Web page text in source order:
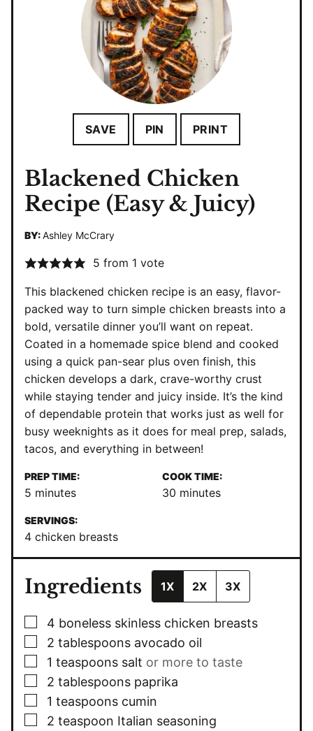
SAVE PIN PRINT
Blackened Chicken
Recipe (Easy & Juicy)
BY:Ashley McCrary
5 from 1 vote
This blackened chicken recipe is an easy, flavor-
packed way to turn simple chicken breasts into a
bold, versatile dinner you’ll want on repeat.
Coated in a homemade spice blend and cooked
using a quick pan-sear plus oven finish, this
chicken develops a dark, crave-worthy crust
while staying tender and juicy inside. It’s the kind
of dependable protein that works just as well for
busy weeknights as it does for meal prep, salads,
tacos, and everything in between!
PREP TIME:
5 minutes
minutes
COOK TIME:
30 minutes
minutes
SERVINGS:
4 chicken breasts
Ingredients 1X 2X 3X
▢
4 boneless skinless chicken breasts
▢
2 tablespoons avocado oil
▢
1 teaspoons salt or more to taste
▢
2 tablespoons paprika
▢
1 teaspoons cumin
▢
2 teaspoon Italian seasoning